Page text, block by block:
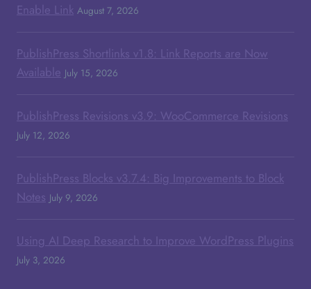
Enable Link August 7, 2026
PublishPress Shortlinks v1.8: Link Reports are Now
Available July 15, 2026
PublishPress Revisions v3.9: WooCommerce Revisions
July 12, 2026
PublishPress Blocks v3.7.4: Big Improvements to Block
Notes July 9, 2026
Using AI Deep Research to Improve WordPress Plugins
July 3, 2026